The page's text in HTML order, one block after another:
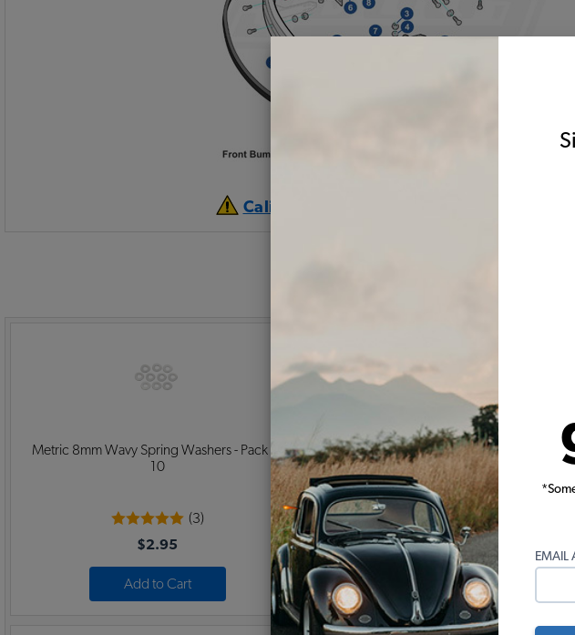
EMAIL
California Prop 65 Warning: Cancer and
These parts
Metric 8mm Wavy Spring Washers - Pack of
10
(3)
$2.95
Add to Cart
Metric 8x1.25mm Zinc Plated Nuts - Pack
10
(9)
$1.95
Add to Cart